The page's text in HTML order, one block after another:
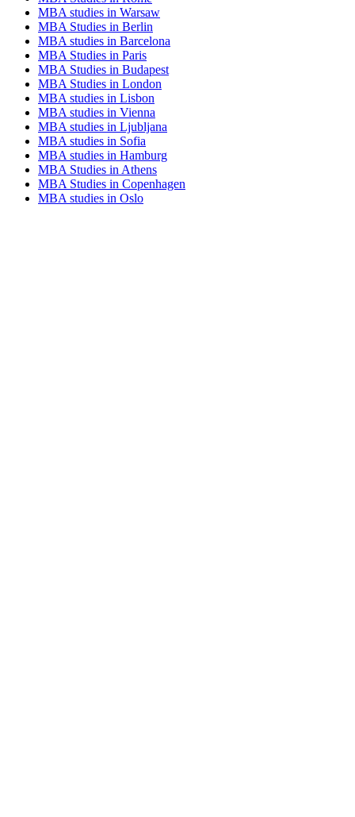
MBA studies in Warsaw
MBA Studies in Berlin
MBA studies in Barcelona
MBA Studies in Paris
MBA Studies in Budapest
MBA Studies in London
MBA studies in Lisbon
MBA studies in Vienna
MBA studies in Ljubljana
MBA studies in Sofia
MBA studies in Hamburg
MBA Studies in Athens
MBA Studies in Copenhagen
MBA studies in Oslo